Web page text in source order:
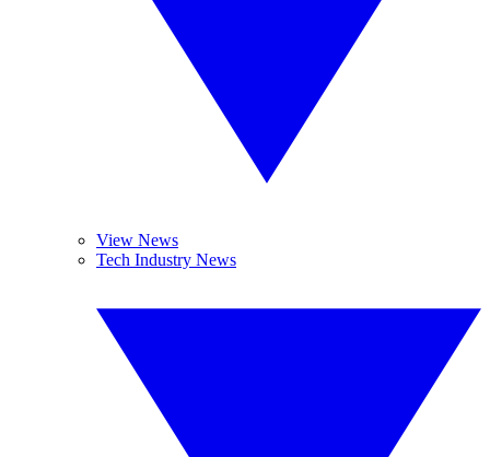
View News
Tech Industry News